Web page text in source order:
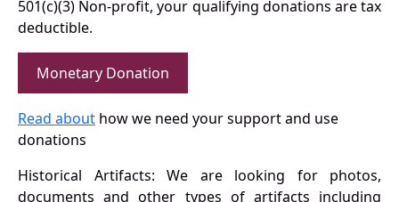
501(c)(3) Non-profit, your qualifying donations are tax
deductible.
Monetary Donation
Read about how we need your support and use
donations
Historical Artifacts: We are looking for photos,
documents and other types of artifacts including